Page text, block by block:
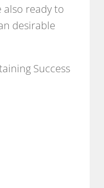
ready to
desirable
Success